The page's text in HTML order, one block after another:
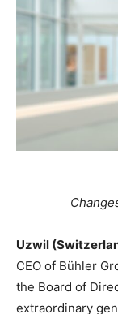
Uzwil
CEO of Bühler
the Board of
extraordinary